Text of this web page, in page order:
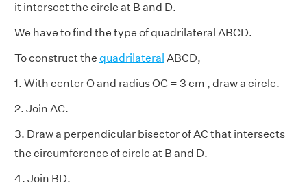
it intersect the circle at B and D.
We have to find the type of quadrilateral ABCD.
To construct the quadrilateral ABCD,
1. With center O and radius OC = 3 cm , draw a circle.
2. Join AC.
3. Draw a perpendicular bisector of AC that intersects
the circumference of circle at B and D.
4. Join BD.